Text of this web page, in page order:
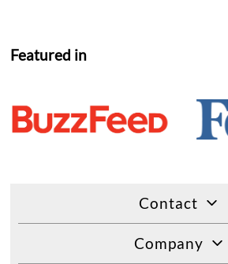
Featured in
Contact
Company